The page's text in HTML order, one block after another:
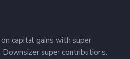
capital gains with super
Downsizer super contributions.